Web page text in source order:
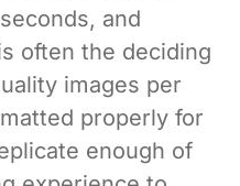
and
often the deciding
images per
properly for
enough of